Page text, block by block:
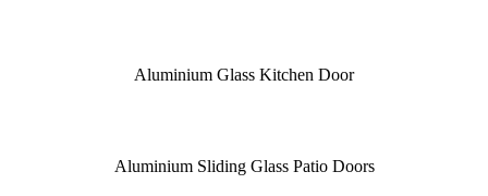
Aluminium Glass Kitchen Door
Aluminium Sliding Glass Patio Doors